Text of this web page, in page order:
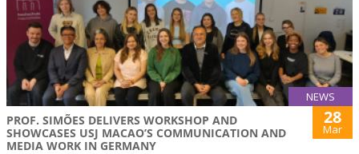
NEWS
PROF. SIMÕES DELIVERS WORKSHOP AND
SHOWCASES USJ MACAO’S COMMUNICATION AND
MEDIA WORK IN GERMANY
28
Mar